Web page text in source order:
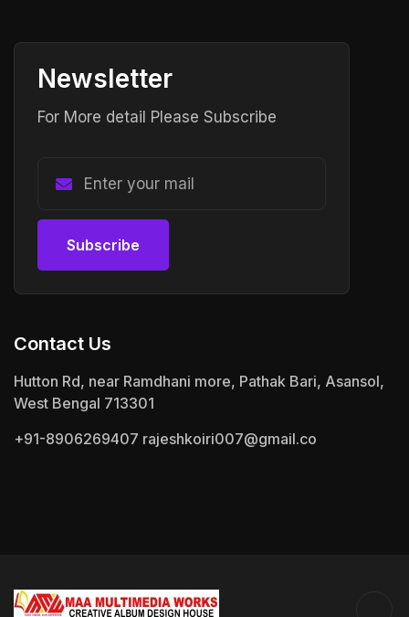
Newsletter
For More detail Please Subscribe
Subscribe
Contact Us
Hutton Rd, near Ramdhani more, Pathak Bari, Asansol,
West Bengal 713301
+91-8906269407 rajeshkoiri007@gmail.co